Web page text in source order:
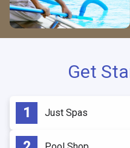
Get
Just Spas